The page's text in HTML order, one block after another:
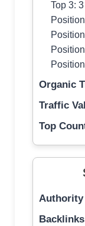
Top 3: 3
Organic
Traffic
Top
Authority